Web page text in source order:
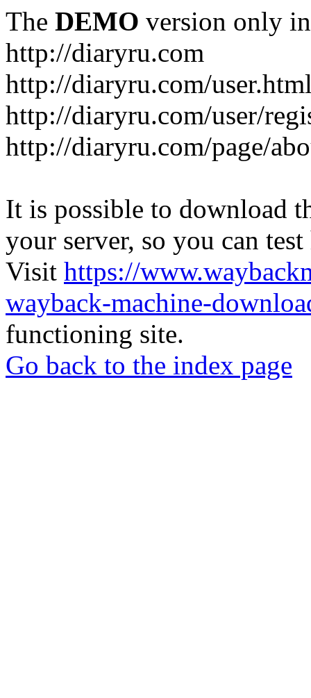
The DEMO version only
http://diaryru.com
http://diaryru.com/
http://diaryru.com/user/
http://diaryru.com/page/
It is possible to download
your server, so you can
Visit https://
wayback-machine-
functioning site.
Go back to the index page